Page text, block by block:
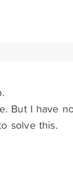
But I have
solve this.